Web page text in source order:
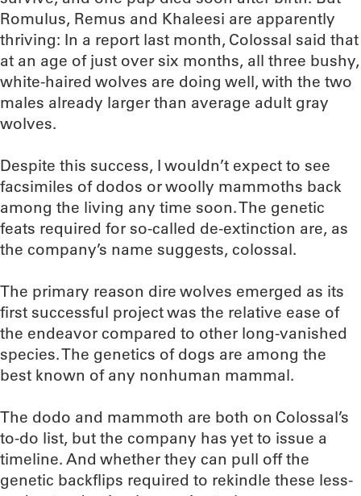
Romulus, Remus and Khaleesi are apparently
thriving: In a report last month, Colossal said that
at an age of just over six months, all three bushy,
white-haired wolves are doing well, with the two
males already larger than average adult gray
wolves.
Despite this success, I wouldn’t expect to see
facsimiles of dodos or woolly mammoths back
among the living any time soon. The genetic
feats required for so-called de-extinction are, as
the company’s name suggests, colossal.
The primary reason dire wolves emerged as its
first successful project was the relative ease of
the endeavor compared to other long-vanished
species. The genetics of dogs are among the
best known of any nonhuman mammal.
The dodo and mammoth are both on Colossal’s
to-do list, but the company has yet to issue a
timeline. And whether they can pull off the
genetic backflips required to rekindle these less-